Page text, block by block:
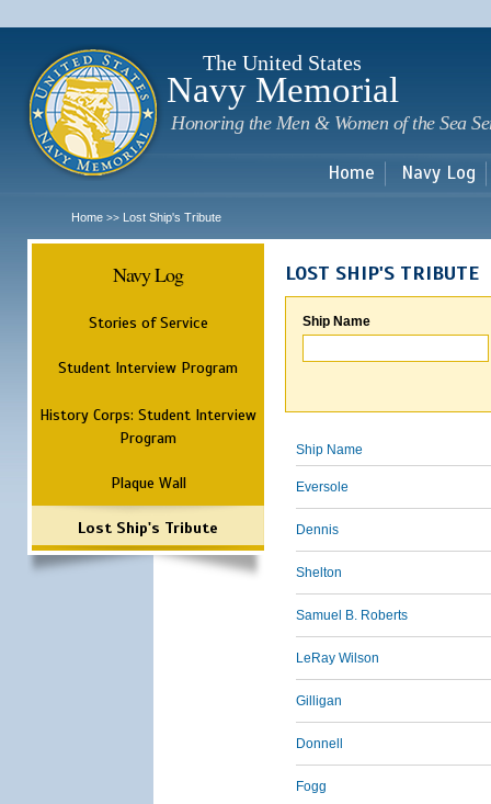
The United States
Navy Memorial
Honoring the Men & Women of the Sea
Home Navy Log
Home >> Lost Ship's Tribute
Navy Log
Stories of Service
Student Interview Program
History Corps: Student Interview
Program
Plaque Wall
Lost Ship's Tribute
LOST SHIP'S TRIBUTE
Ship Name
Ship Name
Eversole
Dennis
Shelton
Samuel B. Roberts
LeRay Wilson
Gilligan
Donnell
Fogg